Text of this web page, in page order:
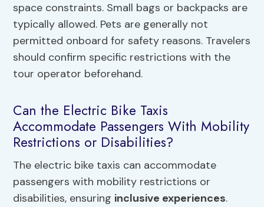
space constraints. Small bags or backpacks are
typically allowed. Pets are generally not
permitted onboard for safety reasons. Travelers
should confirm specific restrictions with the
tour operator beforehand.
Can the Electric Bike Taxis
Accommodate Passengers With Mobility
Restrictions or Disabilities?
The electric bike taxis can accommodate
passengers with mobility restrictions or
disabilities, ensuring inclusive experiences.